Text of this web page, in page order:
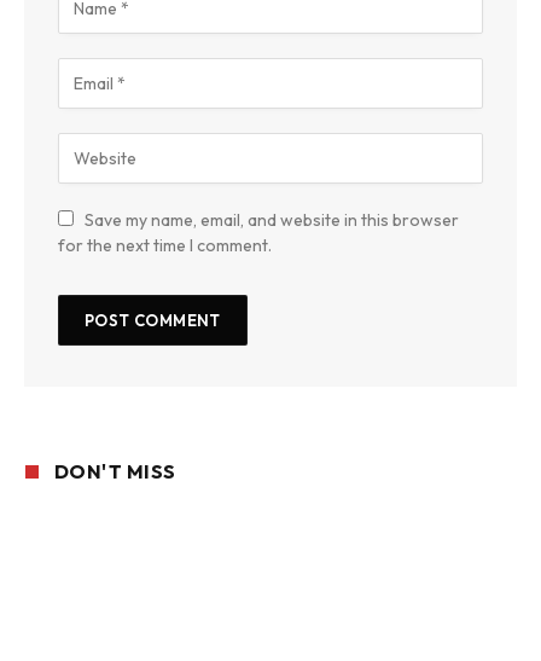
Save my name, email, and website in this browser
for the next time I comment.
DON'T MISS